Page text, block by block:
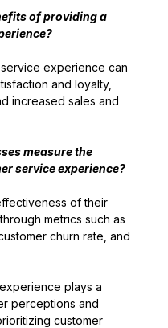
of providing a
experience can
and loyalty,
increased sales and
measure the
service experience?
of their
metrics such as
churn rate, and
plays a
perceptions and
customer